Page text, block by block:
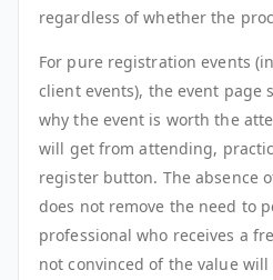
regardless of whether the
For pure registration events
client events), the event page
why the event is worth the
will get from attending,
register button. The absence
does not remove the need to
professional who receives a
not convinced of the value